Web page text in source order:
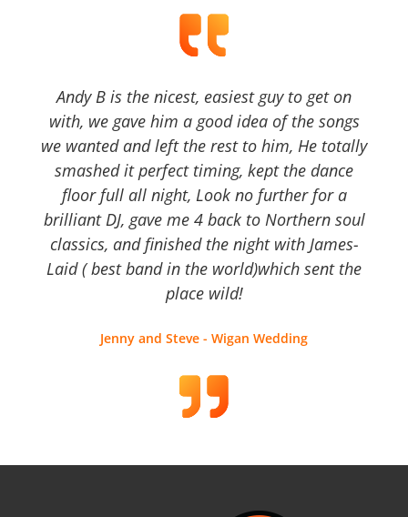
Andy B is the nicest, easiest guy to get on
with, we gave him a good idea of the songs
we wanted and left the rest to him, He totally
smashed it perfect timing, kept the dance
floor full all night, Look no further for a
brilliant DJ, gave me 4 back to Northern soul
classics, and finished the night with James-
Laid ( best band in the world)which sent the
place wild!
Jenny and Steve - Wigan Wedding